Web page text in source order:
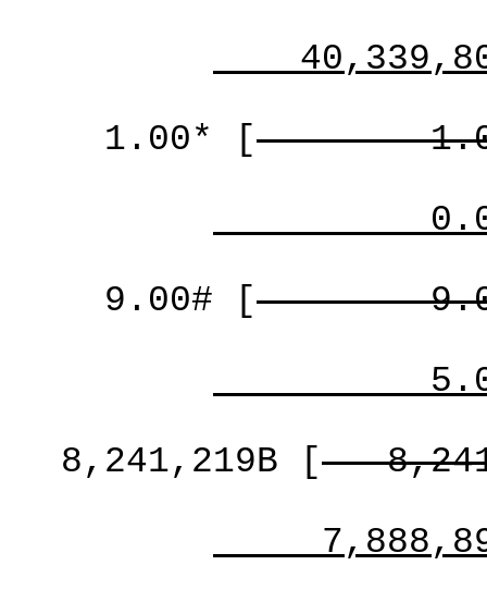
1.00*
[
9.00#
[
8,241,219B
[